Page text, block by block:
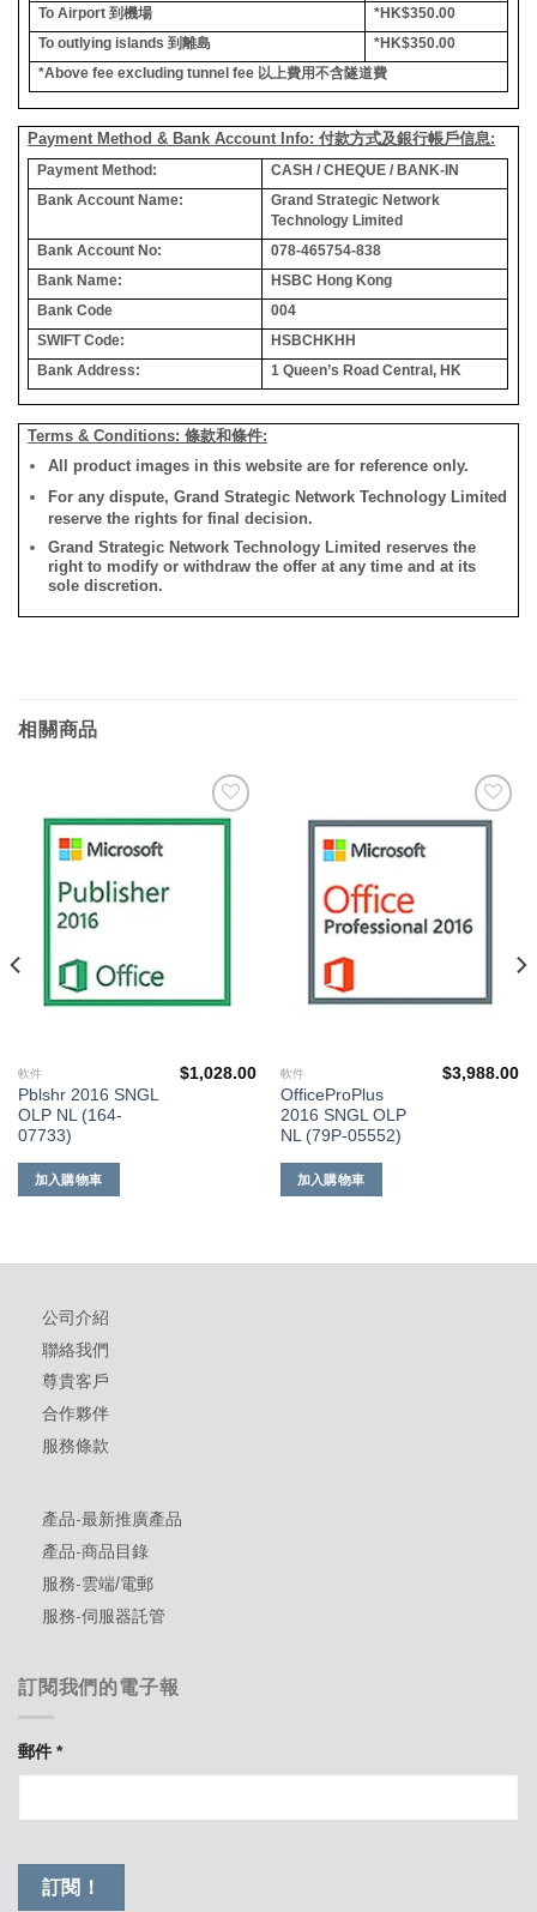
To Airport 到機場
*HK$350.00
To outlying islands 到離島
*HK$350.00
*Above fee excluding tunnel fee 以上費用不含隧道費
Payment Method & Bank Account Info: 付款方式及銀行帳戶信息:
Payment Method:
CASH / CHEQUE / BANK-IN
Bank Account Name:
Grand Strategic Network
Technology Limited
Bank Account No:
078-465754-838
Bank Name:
HSBC Hong Kong
Bank Code
004
SWIFT Code:
HSBCHKHH
Bank Address:
1 Queen’s Road Central, HK
Terms & Conditions: 條款和條件:
All product images in this website are for reference only.
For any dispute, Grand Strategic Network Technology Limited
reserve the rights for final decision.
Grand Strategic Network Technology Limited reserves the
right to modify or withdraw the offer at any time and at its
sole discretion.
相關商品
添加
軟件
Pblshr 2016 SNGL
OLP NL (164-
07733)
$1,028.00
加入購物車
添加
軟件
OfficeProPlus
2016 SNGL OLP
NL (79P-05552)
$3,988.00
加入購物車
公司介紹
聯絡我們
尊貴客戶
合作夥伴
服務條款
產品-最新推廣產品
產品-商品目錄
服務-雲端/電郵
服務-伺服器託管
訂閱我們的電子報
郵件*